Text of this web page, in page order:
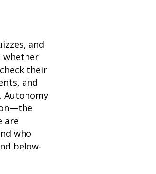
and
whether
their
and
Autonomy
are
who
below-